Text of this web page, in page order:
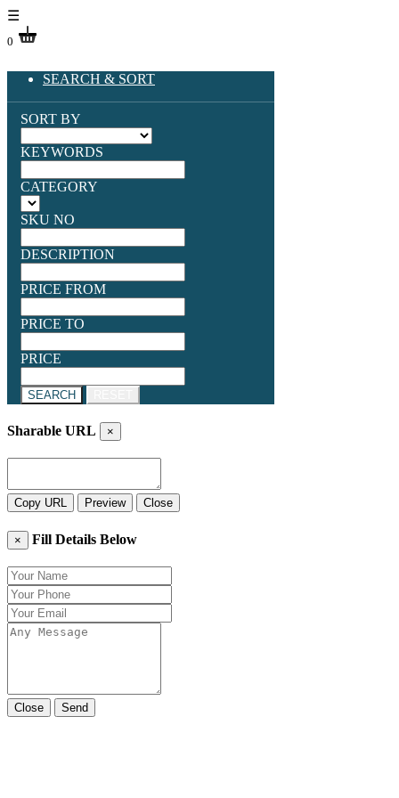
☰
0
SEARCH & SORT
SORT BY
KEYWORDS
CATEGORY
SKU NO
DESCRIPTION
PRICE FROM
PRICE TO
PRICE
SEARCH
Sharable URL ×
Copy URL Preview Close
× Fill Details Below
Close Send